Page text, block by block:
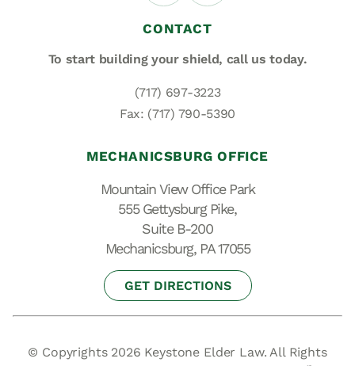
CONTACT
To start building your shield, call us today.
(717) 697-3223
Fax: (717) 790-5390
MECHANICSBURG OFFICE
Mountain View Office Park
555 Gettysburg Pike,
Suite B-200
Mechanicsburg, PA 17055
GET DIRECTIONS
© Copyrights 2026 Keystone Elder Law. All Rights